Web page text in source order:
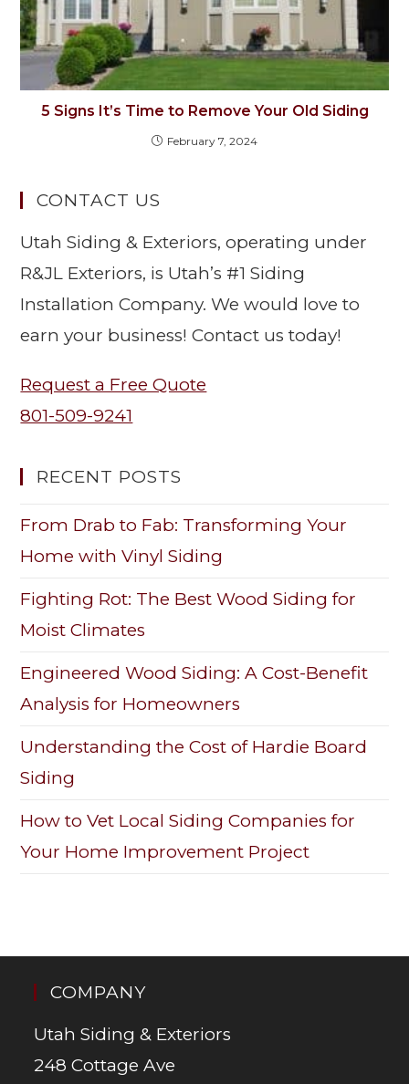
5 Signs It’s Time to Remove Your Old Siding
February 7, 2024
CONTACT US
Utah Siding & Exteriors, operating under
R&JL Exteriors, is Utah’s #1 Siding
Installation Company. We would love to
earn your business! Contact us today!
Request a Free Quote
801-509-9241
RECENT POSTS
From Drab to Fab: Transforming Your
Home with Vinyl Siding
Fighting Rot: The Best Wood Siding for
Moist Climates
Engineered Wood Siding: A Cost-Benefit
Analysis for Homeowners
Understanding the Cost of Hardie Board
Siding
How to Vet Local Siding Companies for
Your Home Improvement Project
COMPANY
Utah Siding & Exteriors
248 Cottage Ave